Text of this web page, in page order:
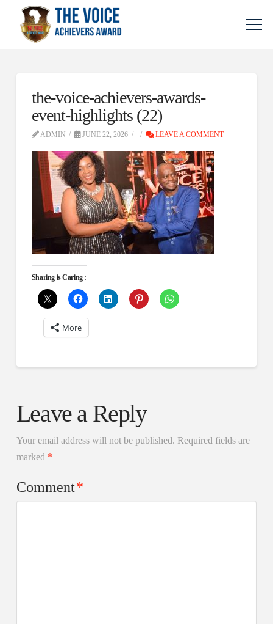
the-voice-achievers-awards-
event-highlights (22)
ADMIN JUNE 22, 2026 LEAVE A COMMENT
Sharing is Caring :
More
Leave a Reply
Your email address will not be published. Required fields are
marked *
Comment*